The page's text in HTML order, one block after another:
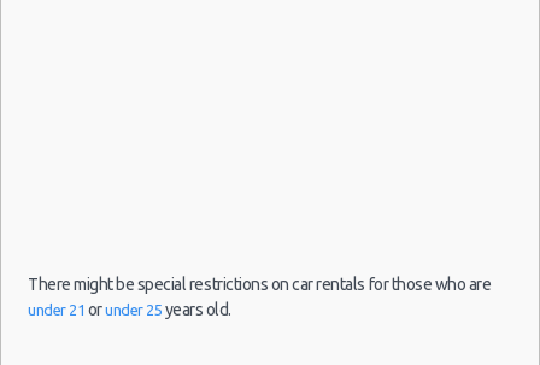
There might be special restrictions on car rentals for those who are
under 21 orunder 25 years old.